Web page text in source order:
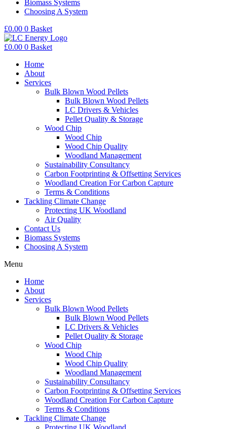
Biomass Systems
Choosing A System
£0.00 0 Basket
£0.00 0 Basket
Home
About
Services
Bulk Blown Wood Pellets
Bulk Blown Wood Pellets
LC Drivers & Vehicles
Pellet Quality & Storage
Wood Chip
Wood Chip
Wood Chip Quality
Woodland Management
Sustainability Consultancy
Carbon Footprinting & Offsetting Services
Woodland Creation For Carbon Capture
Terms & Conditions
Tackling Climate Change
Protecting UK Woodland
Air Quality
Contact Us
Biomass Systems
Choosing A System
Menu
Home
About
Services
Bulk Blown Wood Pellets
Bulk Blown Wood Pellets
LC Drivers & Vehicles
Pellet Quality & Storage
Wood Chip
Wood Chip
Wood Chip Quality
Woodland Management
Sustainability Consultancy
Carbon Footprinting & Offsetting Services
Woodland Creation For Carbon Capture
Terms & Conditions
Tackling Climate Change
Protecting UK Woodland